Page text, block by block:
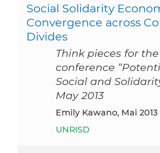
Social Solidarity
Convergence across
Divides
Think pieces for the
conference
Social and
May 2013
Emily Kawano, Mai 2013
UNRISD